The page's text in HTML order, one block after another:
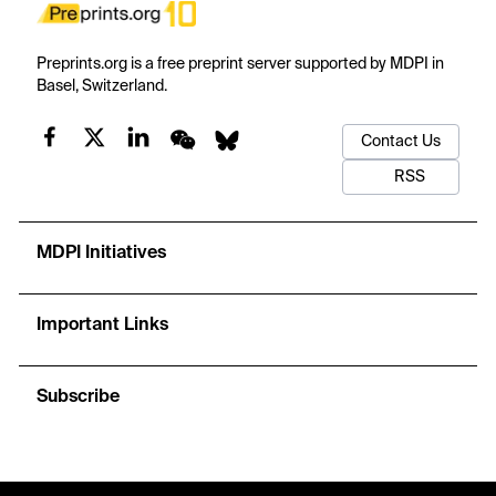
Preprints.org is a free preprint server supported by MDPI in
Basel, Switzerland.
Contact Us
RSS
MDPI Initiatives
Important Links
Subscribe